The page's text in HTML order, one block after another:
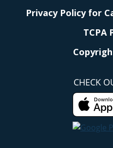
Privacy Policy for
TCPA
CHECK